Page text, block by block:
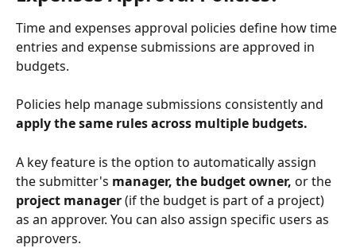
Time and expenses approval policies define how time
entries and expense submissions are approved in
budgets.
Policies help manage submissions consistently and
apply the same rules across multiple budgets.
A key feature is the option to automatically assign
the submitter's manager, the budget owner, or the
project manager (if the budget is part of a project)
as an approver. You can also assign specific users as
approvers.